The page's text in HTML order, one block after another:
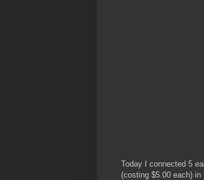
Today I connected 5
(costing $5.00 each) in